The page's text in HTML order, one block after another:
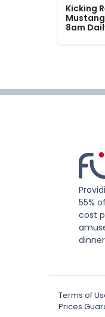
Kicking
8am
55%
cost
Terms of
Prices